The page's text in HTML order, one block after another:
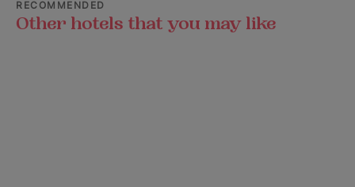
RECOMMENDED
Other hotels that you may like